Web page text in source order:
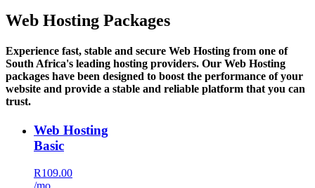
Web Hosting Packages
Experience fast, stable and secure Web Hosting from one of
South Africa's leading hosting providers. Our Web Hosting
packages have been designed to boost the performance of your
website and provide a stable and reliable platform that you can
trust.
Web Hosting
Basic
R109.00